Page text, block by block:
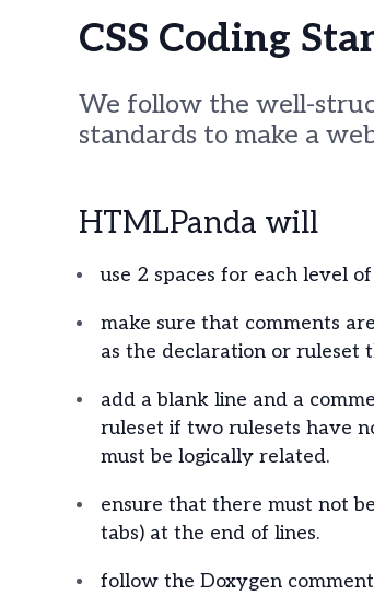
CSS Coding
We follow the well-
standards to make a
HTMLPanda will
use 2 spaces for each level
make sure that comments
as the declaration or ruleset
add a blank line and a
ruleset if two rulesets have
must be logically related.
ensure that there must not
tabs) at the end of lines.
follow the Doxygen